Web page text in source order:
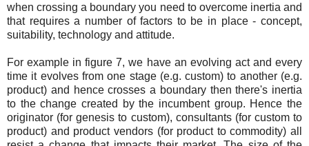
when crossing a boundary you need to overcome inertia and
that requires a number of factors to be in place - concept,
suitability, technology and attitude.
For example in figure 7, we have an evolving act and every
time it evolves from one stage (e.g. custom) to another (e.g.
product) and hence crosses a boundary then there's inertia
to the change created by the incumbent group. Hence the
originator (for genesis to custom), consultants (for custom to
product) and product vendors (for product to commodity) all